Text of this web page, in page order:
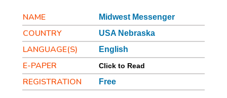
NAME Midwest Messenger
COUNTRY USA Nebraska
LANGUAGE(S) English
E-PAPER Click to Read
REGISTRATION Free